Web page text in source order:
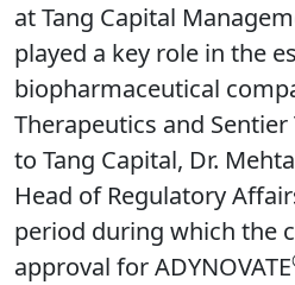
at Tang Capital
played a key role in the
biopharmaceutical
Therapeutics and
to Tang Capital, Dr.
Head of Regulatory
period during which the
approval for ADYNOVATE